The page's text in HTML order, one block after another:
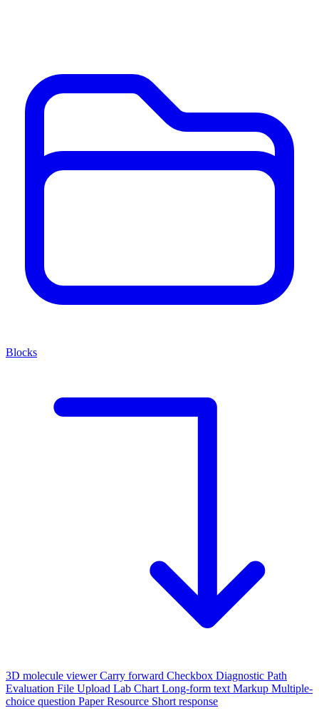
Blocks
3D molecule viewerCarry forward Checkbox Diagnostic Path
Evaluation File Upload Lab Chart Long-form text Markup Multiple-
choice question PaperResource Short response